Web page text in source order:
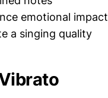
emotional impact
a singing quality